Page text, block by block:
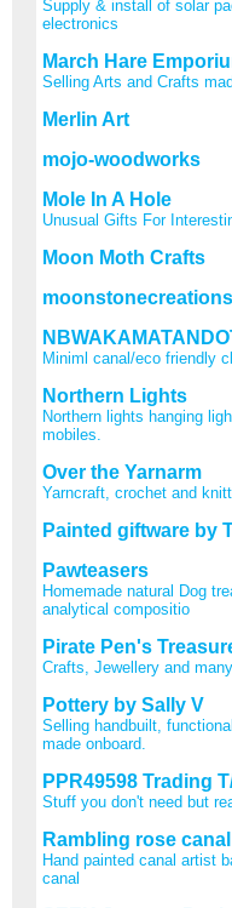
Supply & install of solar
electronics
March Hare
Selling Arts and Crafts
Merlin Art
mojo-woodworks
Mole In A Hole
Unusual Gifts For
Moon Moth Crafts
Miniml canal/eco friendly
Northern Lights
Northern lights hanging
mobiles.
Over the Yarnarm
Yarncraft, crochet and
Painted giftware by
Pawteasers
Homemade natural Dog
analytical compositio
Pirate Pen's
Crafts, Jewellery and
Pottery by Sally V
Selling handbuilt,
made onboard.
PPR49598 Trading
Stuff you don't need but
Rambling rose
Hand painted canal artist
canal